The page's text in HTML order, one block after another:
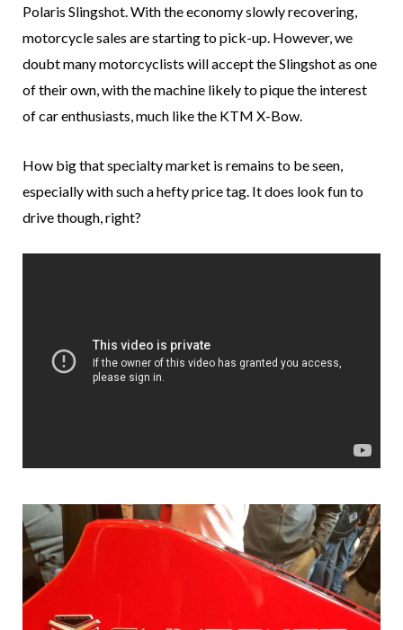
Polaris Slingshot. With the economy slowly recovering,
motorcycle sales are starting to pick-up. However, we
doubt many motorcyclists will accept the Slingshot as one
of their own, with the machine likely to pique the interest
of car enthusiasts, much like the KTM X-Bow.
How big that specialty market is remains to be seen,
especially with such a hefty price tag. It does look fun to
drive though, right?